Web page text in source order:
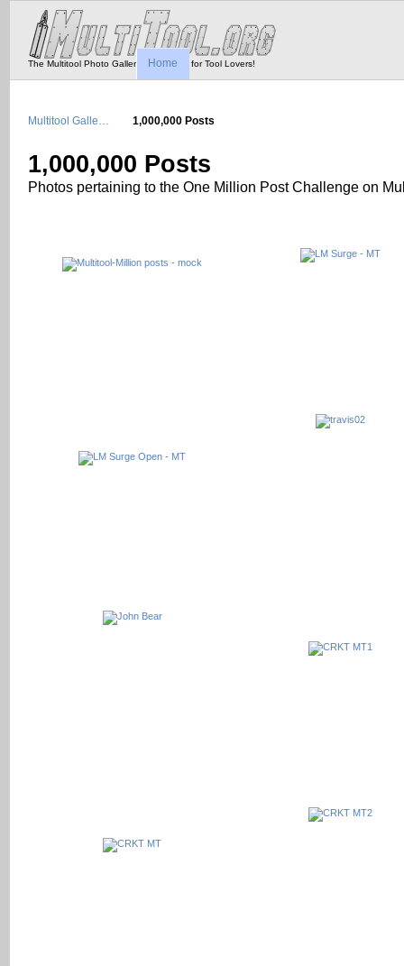
The Multitool Photo Gallery - Tool Porn for Tool Lovers!
Home
Multitool Galle… 1,000,000 Posts
1,000,000 Posts
Photos pertaining to the One Million Post Challenge on